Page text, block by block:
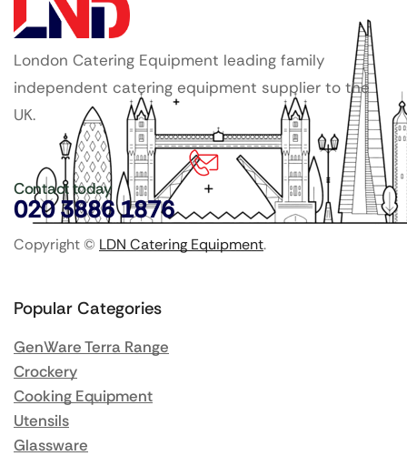
London Catering Equipment leading family
independent catering equipment supplier to the
UK.
Contact today
020 3886 1876
Copyright © LDN Catering Equipment.
Popular Categories
GenWare Terra Range
Crockery
Cooking Equipment
Utensils
Glassware